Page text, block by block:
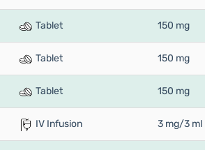
Tablet 150 mg
Tablet 150 mg
Tablet 150 mg
IV Infusion 3 mg/3 ml